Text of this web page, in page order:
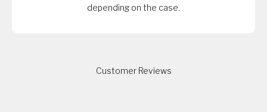
depending on the case.
Customer Reviews